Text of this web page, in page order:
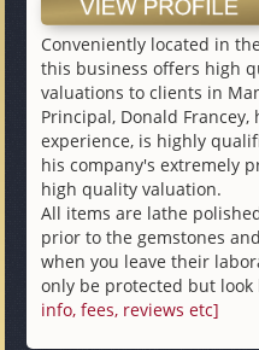
Conveniently located in
this business offers high
valuations to clients in
Principal, Donald Francey,
experience, is highly
his company's extremely
high quality valuation.
All items are lathe
prior to the gemstones
when you leave their
only be protected but look
info, fees, reviews etc]